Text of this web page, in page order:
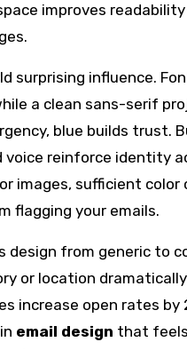
improves
surprising influence.
a clean sans-serif
blue builds trust.
voice reinforce identity
sufficient color
flagging your emails.
design from generic to
or location
increase open rates
email design that